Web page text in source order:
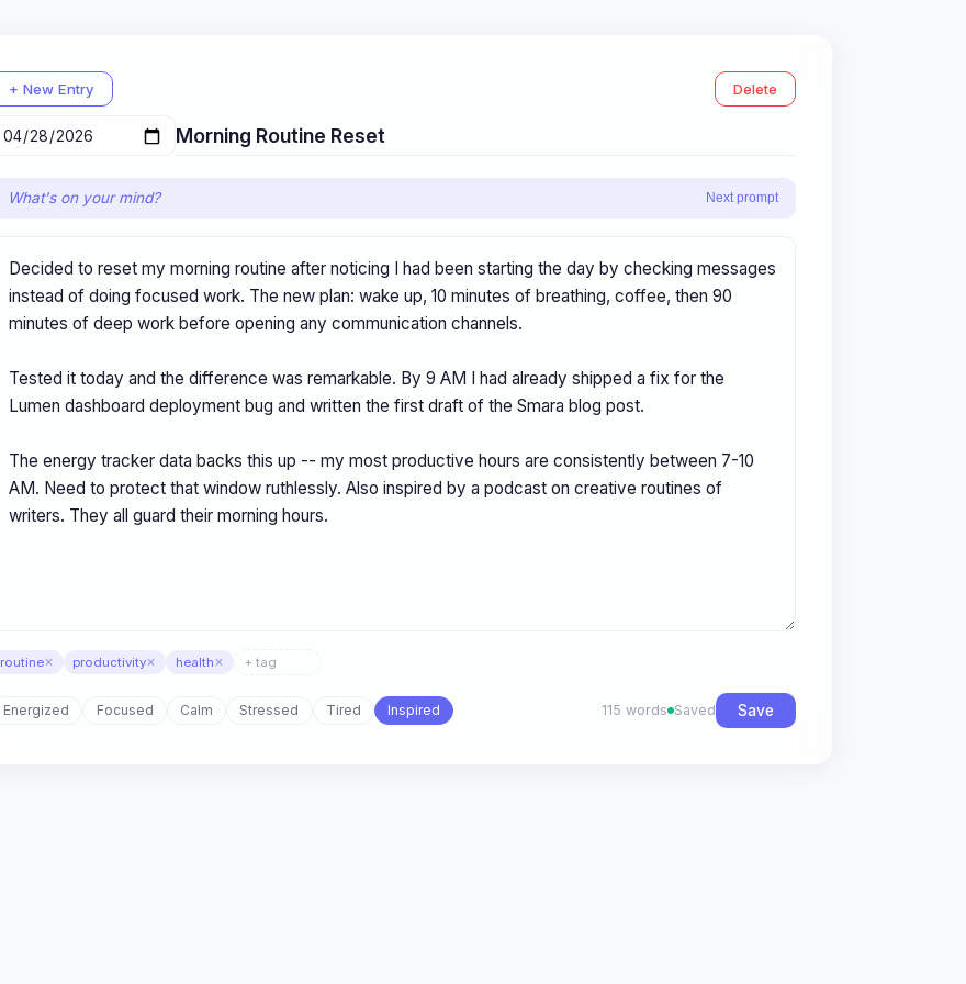
+ New Entry Delete
What's on your mind? Next prompt
routine× productivity× health×
Energized Focused Calm Stressed Tired Inspired 115 words Saved Save